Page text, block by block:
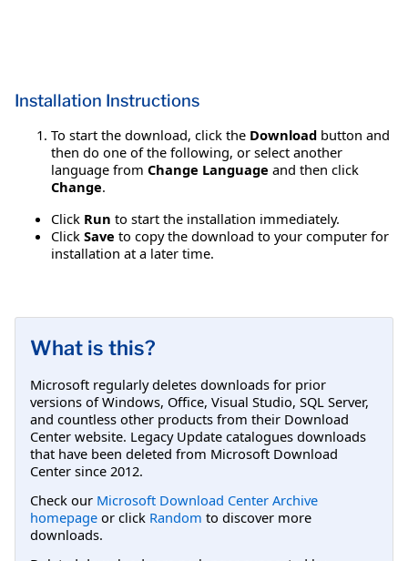
Installation Instructions
To start the download, click the Download button and
then do one of the following, or select another
language from Change Language and then click
Change.
Click Run to start the installation immediately.
Click Save to copy the download to your computer for
installation at a later time.
What is this?
Microsoft regularly deletes downloads for prior
versions of Windows, Office, Visual Studio, SQL Server,
and countless other products from their Download
Center website. Legacy Update catalogues downloads
that have been deleted from Microsoft Download
Center since 2012.
Check our Microsoft Download Center Archive
homepage or click Random to discover more
downloads.